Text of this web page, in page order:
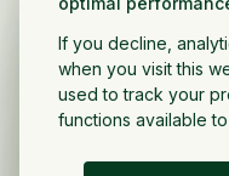
If you decline,
when you visit this
used to track your
functions available
Partnership